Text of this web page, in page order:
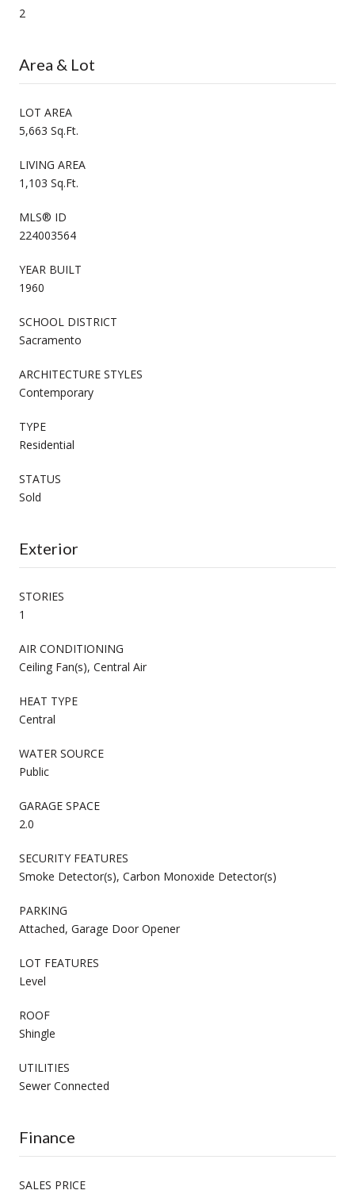
2
Area & Lot
LOT AREA
5,663 Sq.Ft.
LIVING AREA
1,103 Sq.Ft.
MLS® ID
224003564
YEAR BUILT
1960
SCHOOL DISTRICT
Sacramento
ARCHITECTURE STYLES
Contemporary
TYPE
Residential
STATUS
Sold
Exterior
STORIES
1
AIR CONDITIONING
Ceiling Fan(s), Central Air
HEAT TYPE
Central
WATER SOURCE
Public
GARAGE SPACE
2.0
SECURITY FEATURES
Smoke Detector(s), Carbon Monoxide Detector(s)
PARKING
Attached, Garage Door Opener
LOT FEATURES
Level
ROOF
Shingle
UTILITIES
Sewer Connected
Finance
SALES PRICE